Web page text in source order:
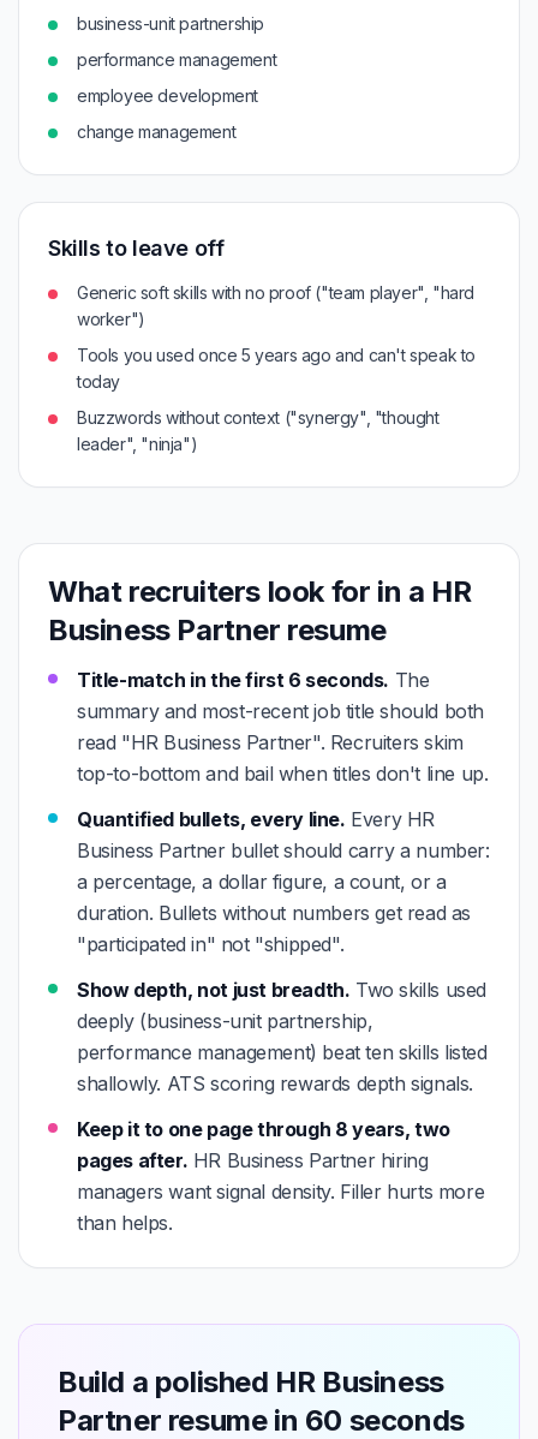
business-unit partnership
performance management
employee development
change management
Skills to leave off
Generic soft skills with no proof ("team player", "hard
worker")
Tools you used once 5 years ago and can't speak to
today
Buzzwords without context ("synergy", "thought
leader", "ninja")
What recruiters look for in a HR
Business Partner resume
Title-match in the first 6 seconds. The
summary and most-recent job title should both
read "HR Business Partner". Recruiters skim
top-to-bottom and bail when titles don't line up.
Quantified bullets, every line. Every HR
Business Partner bullet should carry a number:
a percentage, a dollar figure, a count, or a
duration. Bullets without numbers get read as
"participated in" not "shipped".
Show depth, not just breadth. Two skills used
deeply (business-unit partnership,
performance management) beat ten skills listed
shallowly. ATS scoring rewards depth signals.
Keep it to one page through 8 years, two
pages after. HR Business Partner hiring
managers want signal density. Filler hurts more
than helps.
Build a polished HR Business
Partner resume in 60 seconds